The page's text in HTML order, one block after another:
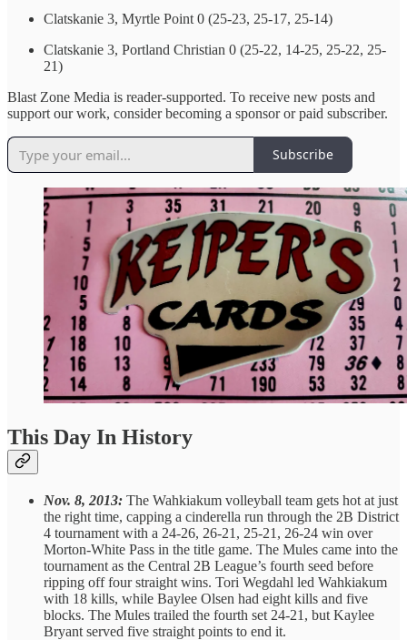
Clatskanie 3, Myrtle Point 0 (25-23, 25-17, 25-14)
Clatskanie 3, Portland Christian 0 (25-22, 14-25, 25-22, 25-
21)
Blast Zone Media is reader-supported. To receive new posts and
support our work, consider becoming a sponsor or paid subscriber.
Subscribe
This Day In History
Nov. 8, 2013: The Wahkiakum volleyball team gets hot at just
the right time, capping a cinderella run through the 2B District
4 tournament with a 24-26, 26-21, 25-21, 26-24 win over
Morton-White Pass in the title game. The Mules came into the
tournament as the Central 2B League’s fourth seed before
ripping off four straight wins. Tori Wegdahl led Wahkiakum
with 18 kills, while Baylee Olsen had eight kills and five
blocks. The Mules trailed the fourth set 24-21, but Kaylee
Bryant served five straight points to end it.